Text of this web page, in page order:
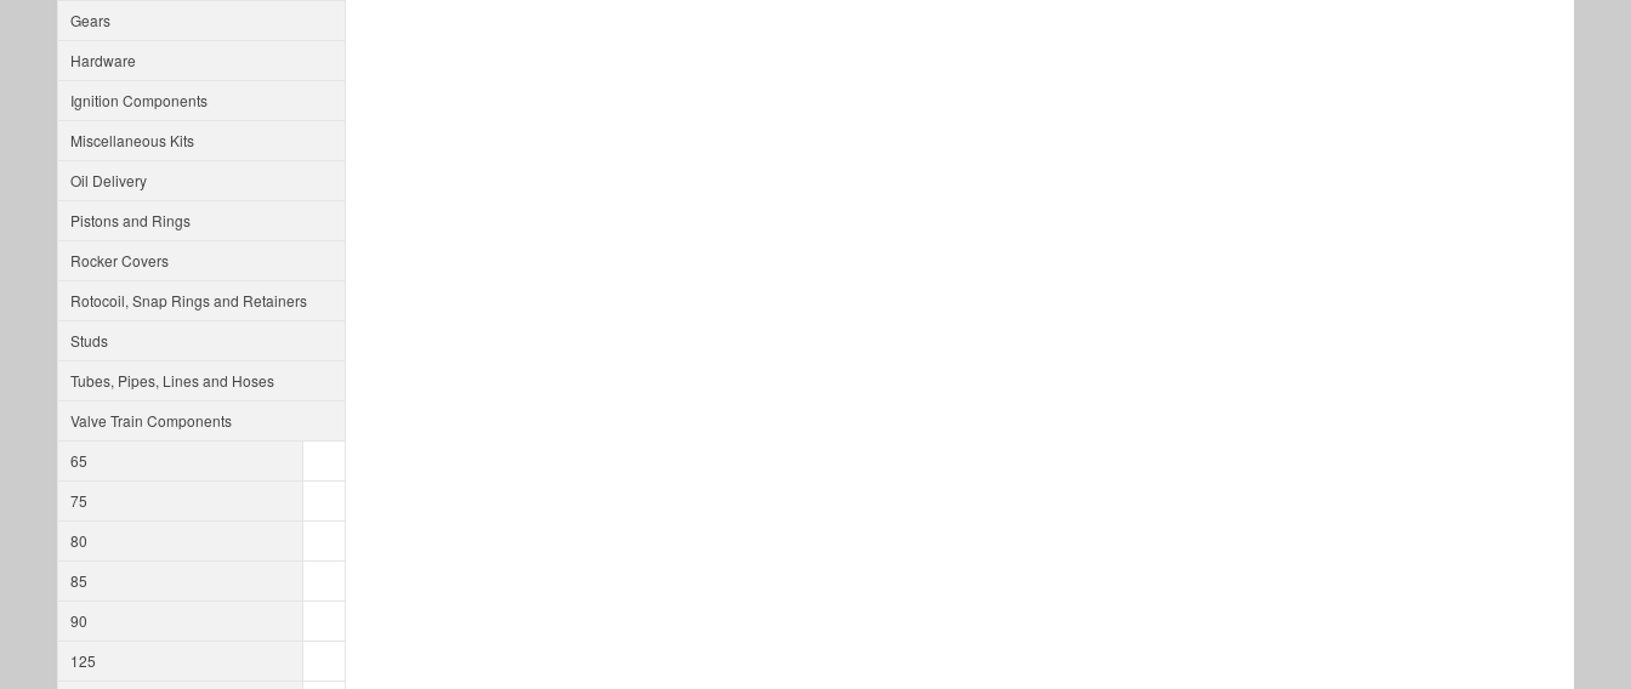
Gears
Hardware
Ignition Components
Miscellaneous Kits
Oil Delivery
Pistons and Rings
Rocker Covers
Rotocoil, Snap Rings and Retainers
Studs
Tubes, Pipes, Lines and Hoses
Valve Train Components
65
75
80
85
90
125